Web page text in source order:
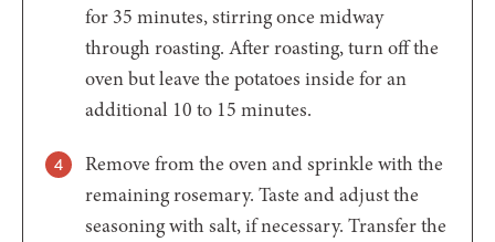
for 35 minutes, stirring once midway
through roasting. After roasting, turn off the
oven but leave the potatoes inside for an
additional 10 to 15 minutes.
Remove from the oven and sprinkle with the
remaining rosemary. Taste and adjust the
seasoning with salt, if necessary. Transfer the